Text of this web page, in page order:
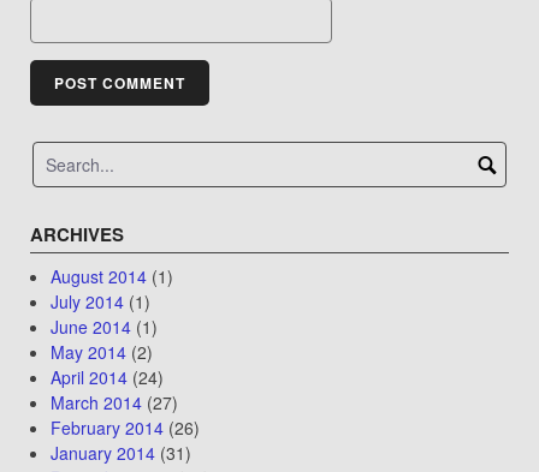
ARCHIVES
August 2014(1)
July 2014(1)
June 2014(1)
May 2014(2)
April 2014(24)
March 2014(27)
February 2014(26)
January 2014(31)